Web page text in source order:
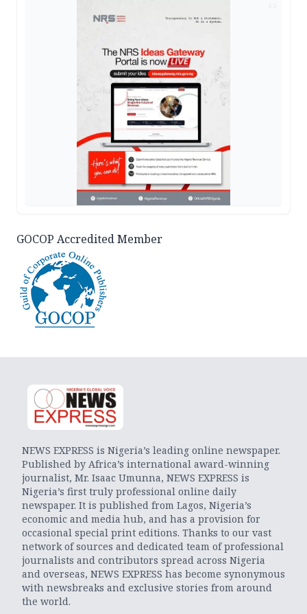
GOCOP Accredited Member
NEWS EXPRESS is Nigeria’s leading online newspaper.
Published by Africa’s international award-winning
journalist, Mr. Isaac Umunna, NEWS EXPRESS is
Nigeria’s first truly professional online daily
newspaper. It is published from Lagos, Nigeria’s
economic and media hub, and has a provision for
occasional special print editions. Thanks to our vast
network of sources and dedicated team of professional
journalists and contributors spread across Nigeria
and overseas, NEWS EXPRESS has become synonymous
with newsbreaks and exclusive stories from around
the world.